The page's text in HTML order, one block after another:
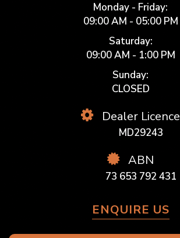
Monday - Friday:
09:00 AM - 05:00 PM
Saturday:
09:00 AM - 1:00 PM
Sunday:
CLOSED
Dealer Licence
MD29243
ABN
73 653 792 431
ENQUIRE US